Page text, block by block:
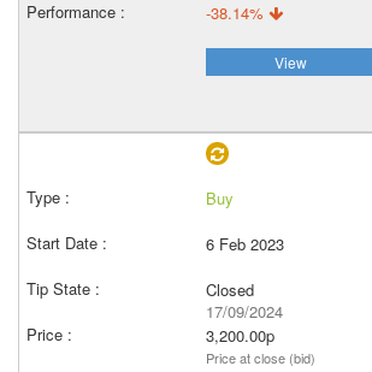
-38.14%
View
Buy
6 Feb 2023
Closed
17/09/2024
3,200.00p
Price at close (bid)